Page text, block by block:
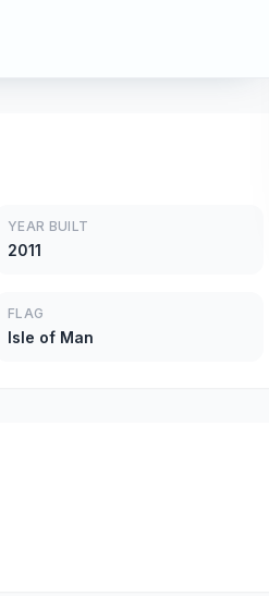
YEAR BUILT
2011
FLAG
Isle of Man